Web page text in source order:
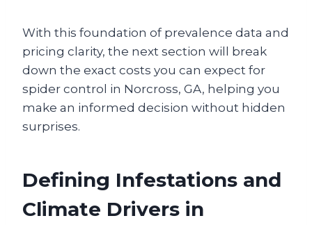
With this foundation of prevalence data and
pricing clarity, the next section will break
down the exact costs you can expect for
spider control in Norcross, GA, helping you
make an informed decision without hidden
surprises.
Defining Infestations and
Climate Drivers in